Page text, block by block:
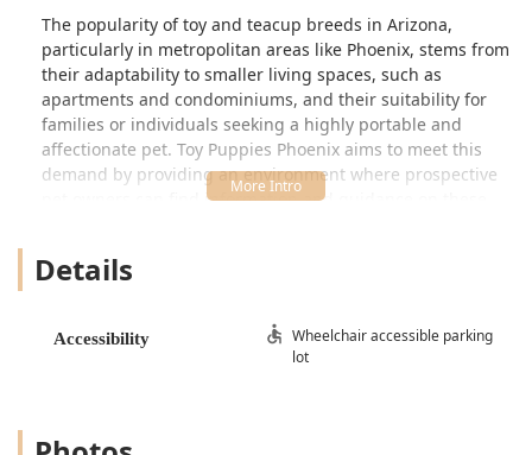
The popularity of toy and teacup breeds in Arizona,
particularly in metropolitan areas like Phoenix, stems from
their adaptability to smaller living spaces, such as
apartments and condominiums, and their suitability for
families or individuals seeking a highly portable and
affectionate pet. Toy Puppies Phoenix aims to meet this
demand by providing an environment where prospective
pet owners can find information and guidance on these
model centers around connecting responsible buyers with
health protocols and support.
Details
Accessibility
Wheelchair accessible parking
lot